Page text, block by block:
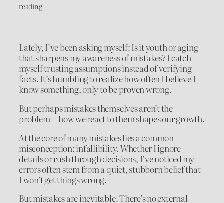
reading
Lately, I’ve been asking myself: Is it youth or aging
that sharpens my awareness of mistakes? I catch
myself trusting assumptions instead of verifying
facts. It’s humbling to realize how often I believe I
know something, only to be proven wrong.
But perhaps mistakes themselves aren’t the
problem—how we react to them shapes our growth.
At the core of many mistakes lies a common
misconception: infallibility. Whether I ignore
details or rush through decisions, I’ve noticed my
errors often stem from a quiet, stubborn belief that
I won’t get things wrong.
But mistakes are inevitable. There’s no external